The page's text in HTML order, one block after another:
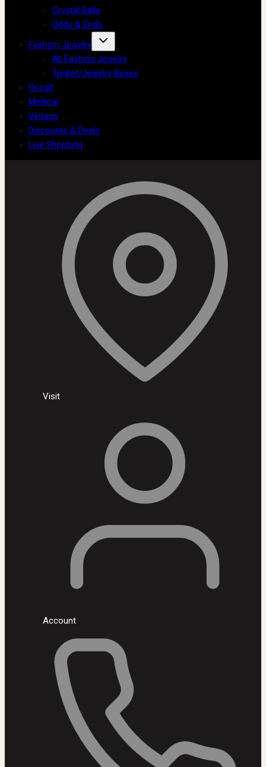
Crystal Balls
Odds & Ends
Fashion Jewelry
All Fashion Jewelry
Trinket/Jewelry Boxes
Occult
Medical
Vintage
Discounts & Deals
Live Shopping
Visit
Account